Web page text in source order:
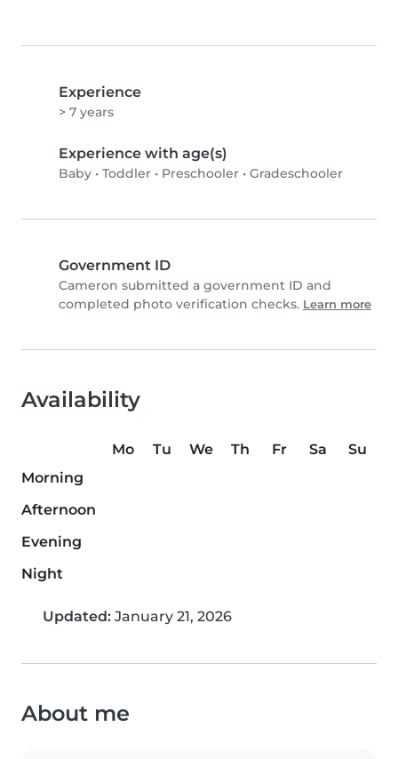
Experience
> 7 years
Experience with age(s)
Baby • Toddler • Preschooler • Gradeschooler
Government ID
Cameron submitted a government ID and
completed photo verification checks. Learn more
Availability
Mo Tu We Th Fr Sa
Su
Morning
Afternoon
Evening
Night
Updated: January 21, 2026
About me